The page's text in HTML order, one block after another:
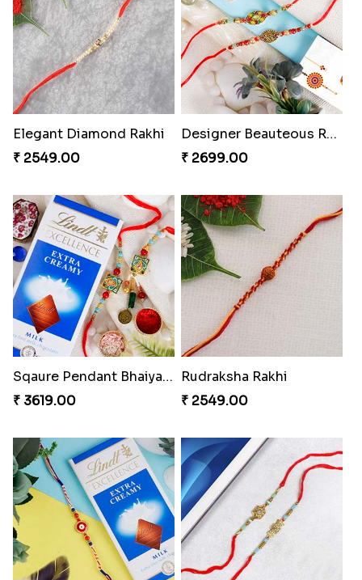
Elegant Diamond Rakhi
₹ 2549.00
Designer Beauteous Rakhi Set
₹ 2699.00
Sqaure Pendant Bhaiya Bhabhi Rakhi with Lindt Bar
₹ 3619.00
Rudraksha Rakhi
₹ 2549.00